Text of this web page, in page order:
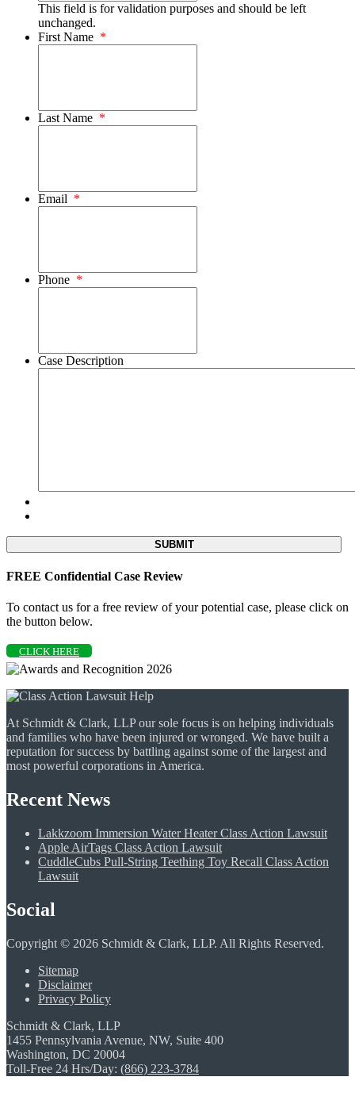
This field is for validation purposes and should be left
unchanged.
First Name *
Last Name *
Email *
Phone *
Case Description
FREE Confidential Case Review
To contact us for a free review of your potential case, please click on
the button below.
CLICK HERE
At Schmidt & Clark, LLP our sole focus is on helping individuals
and families who have been injured or wronged. We have built a
reputation for success by battling against some of the largest and
most powerful corporations in America.
Recent News
Lakkzoom Immersion Water Heater Class Action Lawsuit
Apple AirTags Class Action Lawsuit
CuddleCubs Pull-String Teething Toy Recall Class Action
Lawsuit
Social
Copyright © 2026 Schmidt & Clark, LLP. All Rights Reserved.
Sitemap
Disclaimer
Privacy Policy
Schmidt & Clark, LLP
1455 Pennsylvania Avenue, NW, Suite 400
Washington, DC 20004
Toll-Free 24 Hrs/Day: (866) 223-3784